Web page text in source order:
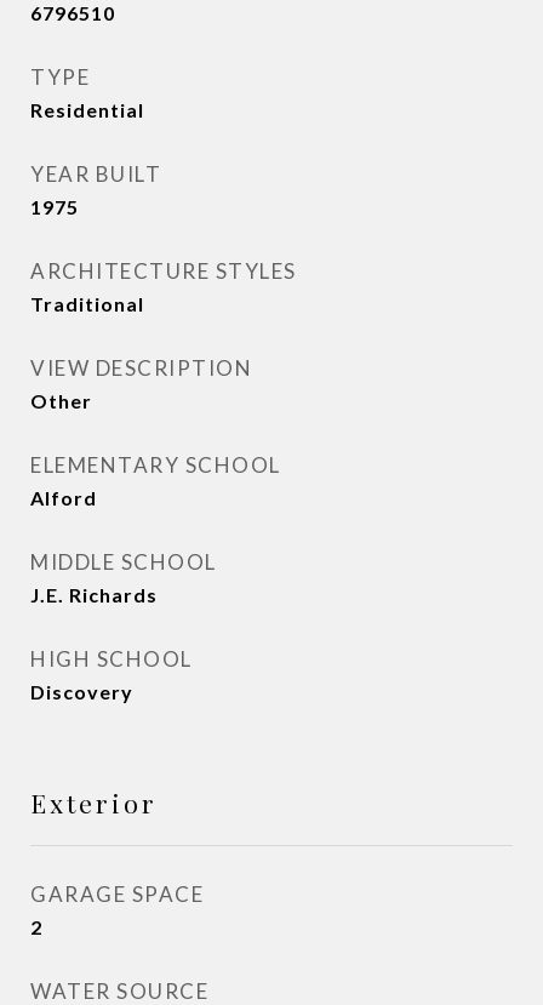
6796510
TYPE
Residential
YEAR BUILT
1975
ARCHITECTURE STYLES
Traditional
VIEW DESCRIPTION
Other
ELEMENTARY SCHOOL
Alford
MIDDLE SCHOOL
J.E. Richards
HIGH SCHOOL
Discovery
Exterior
GARAGE SPACE
2
WATER SOURCE